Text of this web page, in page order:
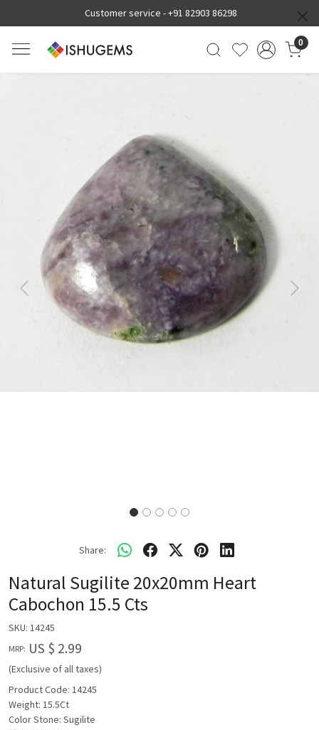
Customer service -+91 82903 86298
0
Previous Next
Share:
Natural Sugilite 20x20mm Heart
Cabochon 15.5 Cts
SKU: 14245
MRP: US $ 2.99
(Exclusive of all taxes)
Product Code: 14245
Weight: 15.5Ct
Color Stone: Sugilite